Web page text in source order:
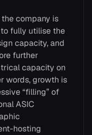
company is
fully utilise the
capacity, and
further
capacity on
words, growth is
“filling” of
ASIC
hosting